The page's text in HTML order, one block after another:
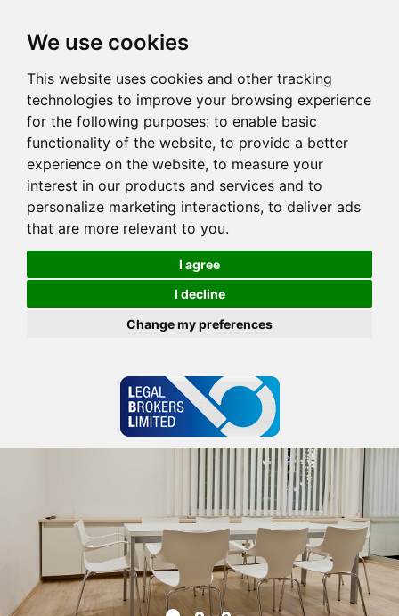
We use cookies
This website uses cookies and other tracking
technologies to improve your browsing experience
for the following purposes: to enable basic
functionality of the website, to provide a better
experience on the website, to measure your
interest in our products and services and to
personalize marketing interactions, to deliver ads
that are more relevant to you.
I agree
I decline
Change my preferences